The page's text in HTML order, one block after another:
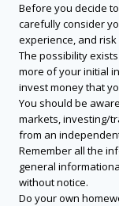
Before you decide
carefully consider
experience, and
The possibility
more of your initial
invest money that
You should be
markets, investing/
from an
Remember all the
general
without notice.
Do your own